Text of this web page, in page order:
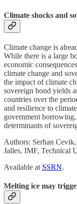
Climate shocks and
Climate change is
While there is a large
economic
climate change and
the impact of climate
sovereign bond yields
countries over the
and resilience to
government
determinants of
Authors: Serhan
Jalles, IMF, Technical
Available at SSRN.
Melting ice may